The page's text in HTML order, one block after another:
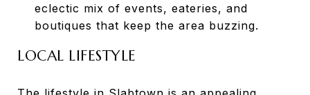
eclectic mix of events, eateries, and
boutiques that keep the area buzzing.
LOCAL LIFESTYLE